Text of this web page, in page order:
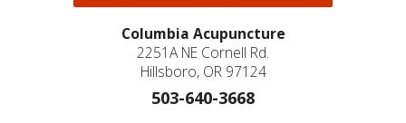
Columbia Acupuncture
2251A NE Cornell Rd.
Hillsboro, OR 97124
503-640-3668